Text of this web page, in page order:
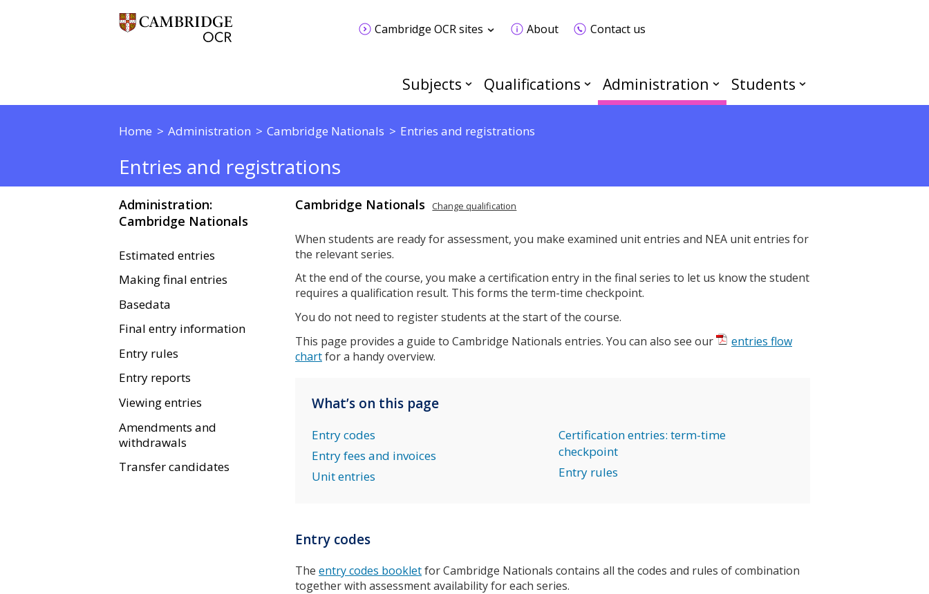
Cambridge OCR sites About Contact us
Subjects Qualifications Administration Students
Home Administration Cambridge Nationals Entries and registrations
Entries and registrations
Administration:
Cambridge Nationals
Estimated entries
Making final entries
Basedata
Final entry information
Entry rules
Entry reports
Viewing entries
Amendments and
withdrawals
Transfer candidates
Cambridge Nationals Change qualification
When students are ready for assessment, you make examined unit entries and NEA unit entries for
the relevant series.
At the end of the course, you make a certification entry in the final series to let us know the student
requires a qualification result. This forms the term-time checkpoint.
You do not need to register students at the start of the course.
This page provides a guide to Cambridge Nationals entries. You can also see our
entries flow
chartfor a handy overview.
What’s on this page
Entry codes
Entry fees and invoices
Unit entries
Certification entries: term-time
checkpoint
Entry rules
Entry codes
The entry codes bookletfor Cambridge Nationals contains all the codes and rules of combination
together with assessment availability for each series.